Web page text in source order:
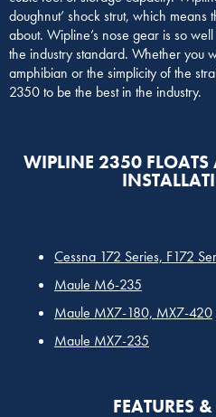
doughnut’ shock strut, which
about. Wipline’s nose gear is so
the industry standard. Whether you
amphibian or the simplicity of the
2350 to be the best in the industry.
WIPLINE 2350 FLOATS
Cessna 172 Series, F172
Maule M6-235
Maule MX7-180, MX7-420
Maule MX7-235
FEATURES